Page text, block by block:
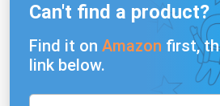
Can't find a product?
Find it on Amazon first,
link below.